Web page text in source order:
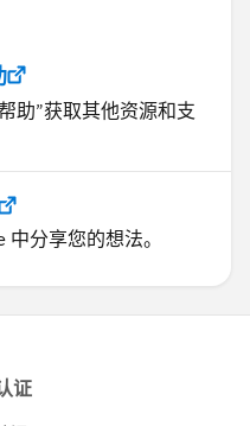
助”获取其他资源和支
分享您的想法。